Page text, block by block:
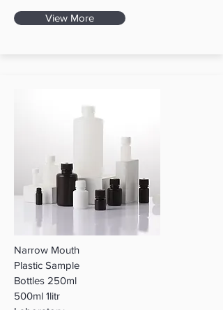
View More
Narrow Mouth
Plastic Sample
Bottles 250ml
500ml 1litr